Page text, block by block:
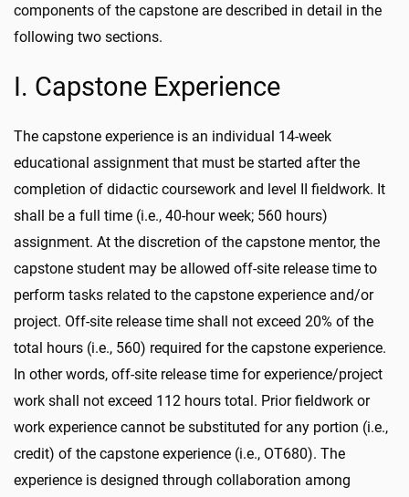
components of the capstone are described in detail in the
following two sections.
I. Capstone Experience
The capstone experience is an individual 14-week
educational assignment that must be started after the
completion of didactic coursework and level II fieldwork. It
shall be a full time (i.e., 40-hour week; 560 hours)
assignment. At the discretion of the capstone mentor, the
capstone student may be allowed off-site release time to
perform tasks related to the capstone experience and/or
project. Off-site release time shall not exceed 20% of the
total hours (i.e., 560) required for the capstone experience.
In other words, off-site release time for experience/project
work shall not exceed 112 hours total. Prior fieldwork or
work experience cannot be substituted for any portion (i.e.,
credit) of the capstone experience (i.e., OT680). The
experience is designed through collaboration among